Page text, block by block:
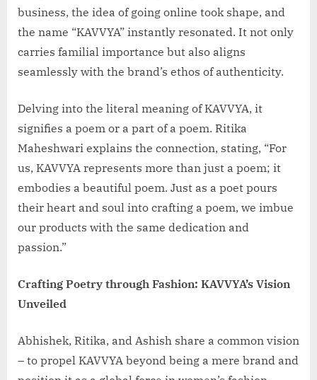
business, the idea of going online took shape, and
the name “KAVVYA” instantly resonated. It not only
carries familial importance but also aligns
seamlessly with the brand’s ethos of authenticity.
Delving into the literal meaning of KAVVYA, it
signifies a poem or a part of a poem. Ritika
Maheshwari explains the connection, stating, “For
us, KAVVYA represents more than just a poem; it
embodies a beautiful poem. Just as a poet pours
their heart and soul into crafting a poem, we imbue
our products with the same dedication and
passion.”
Crafting Poetry through Fashion: KAVVYA’s Vision
Unveiled
Abhishek, Ritika, and Ashish share a common vision
– to propel KAVVYA beyond being a mere brand and